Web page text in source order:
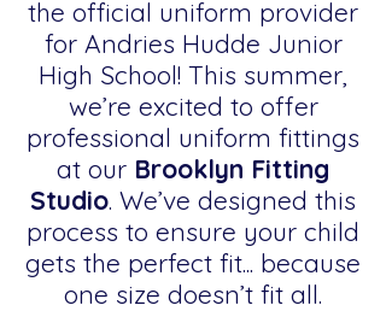
the official uniform provider
for Andries Hudde Junior
High School! This summer,
we’re excited to offer
professional uniform fittings
at our Brooklyn Fitting
Studio. We’ve designed this
process to ensure your child
gets the perfect fit... because
one size doesn’t fit all.